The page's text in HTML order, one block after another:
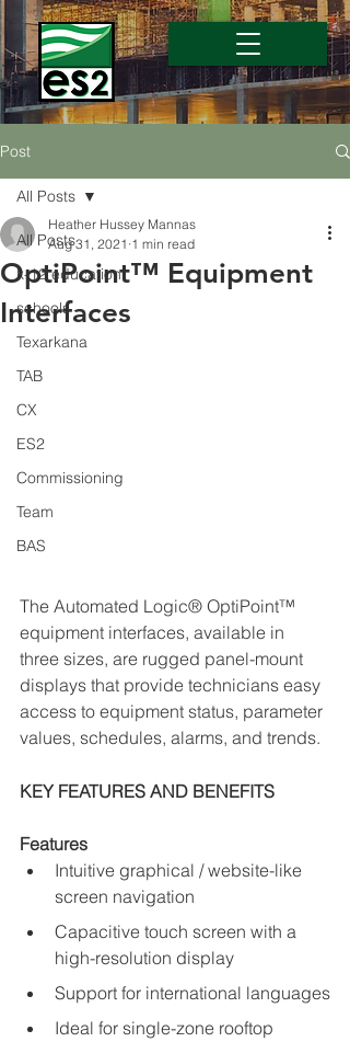
Post
All Posts
k-12 education
schools
Texarkana
TAB
CX
ES2
Commissioning
Team
BAS
All Posts
OptiPoint™ Equipment
Interfaces
Heather Hussey Mannas
Aug 31, 2021 1 min read
The Automated Logic® OptiPoint™
equipment interfaces, available in
three sizes, are rugged panel-mount
displays that provide technicians easy
access to equipment status, parameter
values, schedules, alarms, and trends.
KEY FEATURES AND BENEFITS
Features
Intuitive graphical / website-like
screen navigation
Capacitive touch screen with a
high-resolution display
Support for international languages
Ideal for single-zone rooftop